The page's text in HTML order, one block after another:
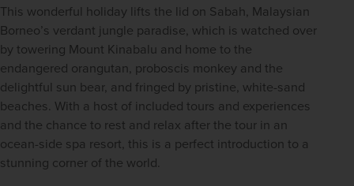
This wonderful holiday lifts the lid on Sabah, Malaysian
Borneo’s verdant jungle paradise, which is watched over
by towering Mount Kinabalu and home to the
endangered orangutan, proboscis monkey and the
delightful sun bear, and fringed by pristine, white-sand
beaches. With a host of included tours and experiences
and the chance to rest and relax after the tour in an
ocean-side spa resort, this is a perfect introduction to a
stunning corner of the world.